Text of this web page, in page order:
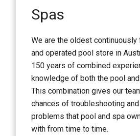
Spas
We are the oldest
and operated pool store in
150 years of combined
knowledge of both the pool
This combination gives our
chances of troubleshooting
problems that pool and spa
with from time to time.